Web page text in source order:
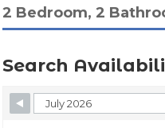
2 Bedroom, 2
Search
Skip Booking Form